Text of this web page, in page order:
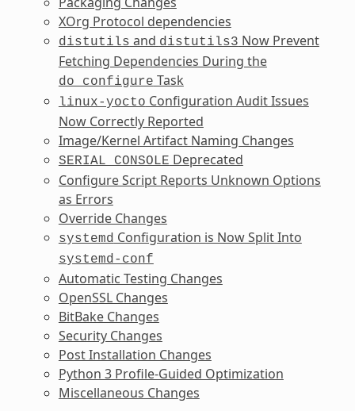
XOrg Protocol dependencies
distutils and distutils3 Now Prevent
Fetching Dependencies During the
do_configure Task
linux-yocto Configuration Audit Issues
Now Correctly Reported
Image/Kernel Artifact Naming Changes
SERIAL_CONSOLE Deprecated
Configure Script Reports Unknown Options
as Errors
Override Changes
systemd Configuration is Now Split Into
systemd-conf
Automatic Testing Changes
OpenSSL Changes
BitBake Changes
Security Changes
Post Installation Changes
Python 3 Profile-Guided Optimization
Miscellaneous Changes